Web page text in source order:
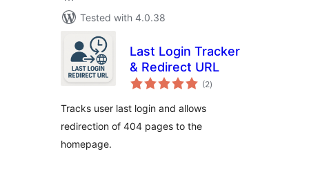
Tested with 4.0.38
Last Login Tracker
& Redirect URL
(2total
ratings
)
Tracks user last login and allows
redirection of 404 pages to the
homepage.